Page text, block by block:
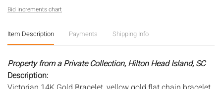
Bid increments chart
Item Description Payments Shipping Info
Property from a Private Collection, Hilton Head Island, SC
Description: